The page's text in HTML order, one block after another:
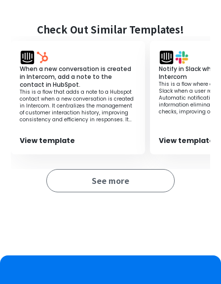
However, if you want to add Intercom conversation
information as tasks in Asana, you might find it
For those managing tasks in Asana and wanting to add
Intercom conversation information directly as tasks, this
template is suitable.
It allows you to automatically add Intercom conversation
information as Asana tasks, enabling you to manage
tasks quickly.
Additionally, by integrating with chat tools, you can notify
members of tasks added to Asana, facilitating smooth
sharing within the team.
・Please integrate both Intercom and Asana with Yoom.
Check Out Similar Templates!
When a new conversation is created
in Intercom, add a note to the
contact in HubSpot.
This is a flow that adds a note to a Hubspot
contact when a new conversation is created
in Intercom. It centralizes the management
of customer interaction history, improving
consistency and efficiency in responses. It
sharing.
View template
Notify in Slack
Intercom
This is a flow where a
Slack when a user
Automatic notifications
information eliminate
checks, improving
View template
See more